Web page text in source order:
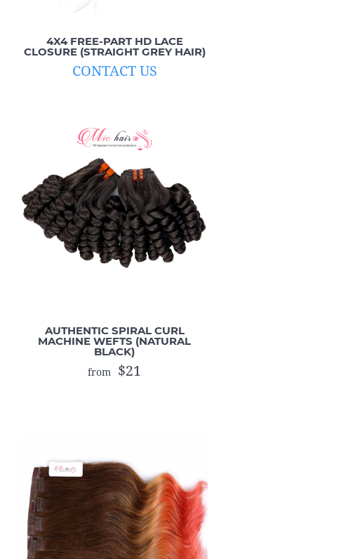
4X4 FREE-PART HD LACE
CLOSURE (STRAIGHT GREY HAIR)
CONTACT US
AUTHENTIC SPIRAL CURL
MACHINE WEFTS (NATURAL
BLACK)
from $21